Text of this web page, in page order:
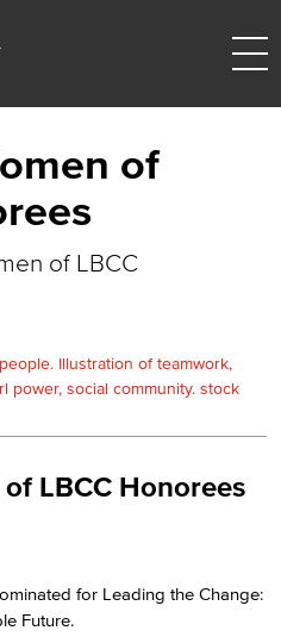
of
of LBCC
LBCC Honorees
for Leading the Change:
Future.